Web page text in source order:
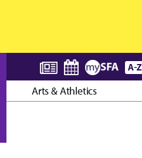
Arts & Athletics